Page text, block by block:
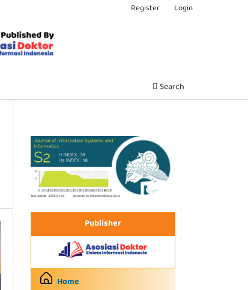
Search
Register Login
Publisher
Home